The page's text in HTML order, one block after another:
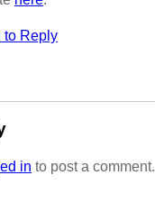
to Reply
in to post a comment.